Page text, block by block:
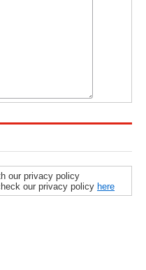
our privacy policy
our privacy policy here